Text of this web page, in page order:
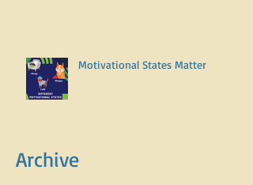
Motivational States Matter
Archive